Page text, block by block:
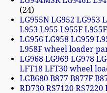
24
LG955N LG952 LG953
L953 L955 L955F
LG956 LG958 LG959
L958F wheel loader
LG968 LG969 LG978
LFT18 LFT30 wheel
LGB680 B877 B877F
RD730 RS7120 RS7220